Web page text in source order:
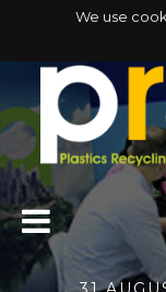
We use